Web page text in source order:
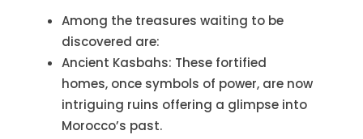
Among the treasures waiting to be
discovered are:
Ancient Kasbahs: These fortified
homes, once symbols of power, are now
intriguing ruins offering a glimpse into
Morocco’s past.